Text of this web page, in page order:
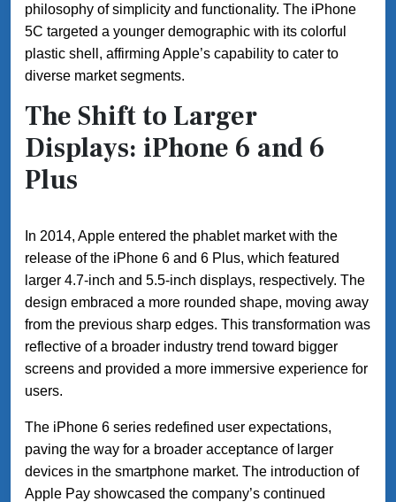
philosophy of simplicity and functionality. The iPhone
5C targeted a younger demographic with its colorful
plastic shell, affirming Apple’s capability to cater to
diverse market segments.
The Shift to Larger
Displays: iPhone 6 and 6
Plus
In 2014, Apple entered the phablet market with the
release of the iPhone 6 and 6 Plus, which featured
larger 4.7-inch and 5.5-inch displays, respectively. The
design embraced a more rounded shape, moving away
from the previous sharp edges. This transformation was
reflective of a broader industry trend toward bigger
screens and provided a more immersive experience for
users.
The iPhone 6 series redefined user expectations,
paving the way for a broader acceptance of larger
devices in the smartphone market. The introduction of
Apple Pay showcased the company’s continued